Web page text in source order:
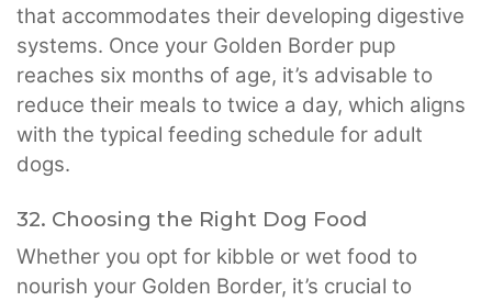
that accommodates their developing digestive
systems. Once your Golden Border pup
reaches six months of age, it’s advisable to
reduce their meals to twice a day, which aligns
with the typical feeding schedule for adult
dogs.
32. Choosing the Right Dog Food
Whether you opt for kibble or wet food to
nourish your Golden Border, it’s crucial to